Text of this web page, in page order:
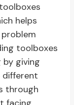
helps
toolboxes
giving
different
through